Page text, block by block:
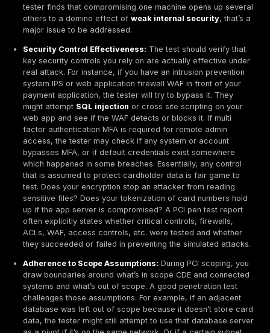
provide both the initial pen test report and a follow
report showing that specific high risk findings
problems, it fixed them.
No Check box Testing: The intent behind
testing for compliance with PCI DSS is security
not compliance theater. QSAs and the PCI Council
increasingly high expectations for test quality. An
superficial test that glosses over systems or is
minute just to generate a report can lead to
issues. For example, if a QSA sees a pen test
few findings, no clear narrative, or missing scope
they might question its validity. Organizations have
audits because the penetration test was too
executed by unqualified personnel. The takeaway:
the pen test as a meaningful security exercise
helps with compliance, whereas doing it just for
backfires under scrutiny.
In summary, PCI DSS defines penetration testing as a
expert driven evaluation of your security, with
requirements around scope, frequency, and process.